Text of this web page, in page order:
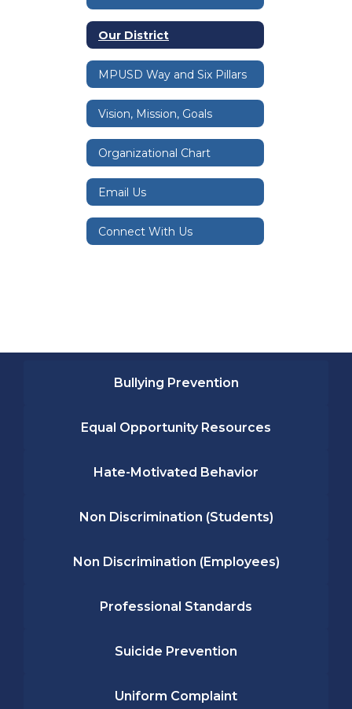
Our District
MPUSD Way and Six Pillars
Vision, Mission, Goals
Organizational Chart
Email Us
Connect With Us
Bullying Prevention
Equal Opportunity Resources
Hate-Motivated Behavior
Non Discrimination (Students)
Non Discrimination (Employees)
Professional Standards
Suicide Prevention
Uniform Complaint